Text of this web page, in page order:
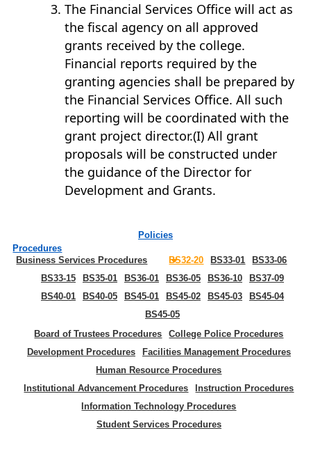
The Financial Services Office will act as
the fiscal agency on all approved
grants received by the college.
Financial reports required by the
granting agencies shall be prepared by
the Financial Services Office. All such
reporting will be coordinated with the
grant project director.(I) All grant
proposals will be constructed under
the guidance of the Director for
Development and Grants.
Policies
Procedures
Business Services Procedures
BS32-20 BS33-01
BS33-06
BS33-15
BS35-01 BS36-01 BS36-05 BS36-10
BS37-09
BS40-01
BS40-05 BS45-01 BS45-02 BS45-03
BS45-04
BS45-05
Board of Trustees Procedures
College Police Procedures
Development Procedures
Facilities Management Procedures
Human Resource Procedures
Institutional Advancement Procedures
Instruction Procedures
Information Technology Procedures
Student Services Procedures